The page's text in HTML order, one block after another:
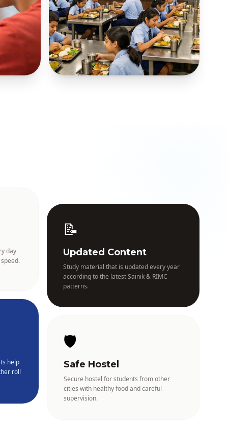
day
📝
Updated Content
Study material that is updated every year
according to the latest Sainik & RIMC
patterns.
help
roll
🛡️
Safe Hostel
Secure hostel for students from other
cities with healthy food and careful
supervision.